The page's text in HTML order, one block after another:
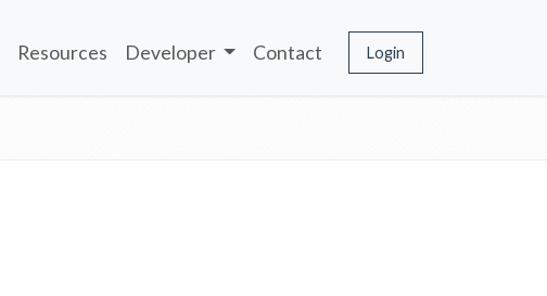
Resources Developer Contact Login